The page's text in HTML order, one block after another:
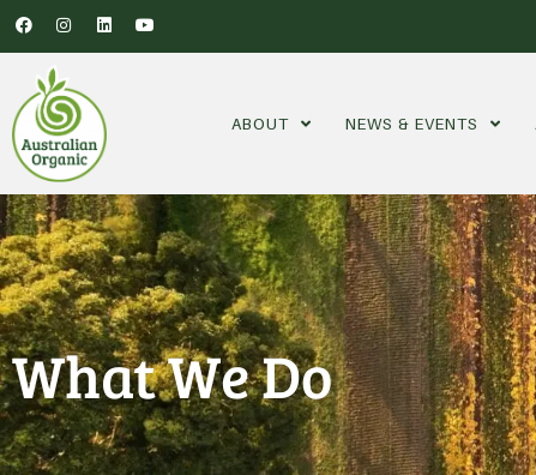
ABOUT NEWS & EVENTS
What We Do